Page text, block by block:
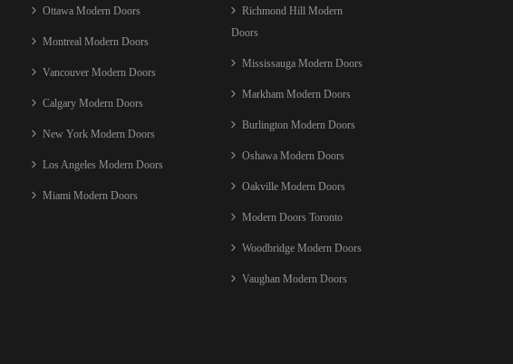
Ottawa Modern Doors
Montreal Modern Doors
Vancouver Modern Doors
Calgary Modern Doors
New York Modern Doors
Los Angeles Modern Doors
Miami Modern Doors
Richmond Hill Modern
Doors
Mississauga Modern Doors
Markham Modern Doors
Burlington Modern Doors
Oshawa Modern Doors
Oakville Modern Doors
Modern Doors Toronto
Woodbridge Modern Doors
Vaughan Modern Doors